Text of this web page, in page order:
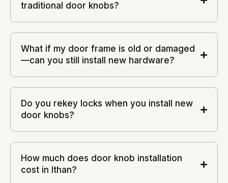
traditional door knobs?
What if my door frame is old or damaged
—can you still install new hardware?
Do you rekey locks when you install new
door knobs?
How much does door knob installation
cost in Ithan?